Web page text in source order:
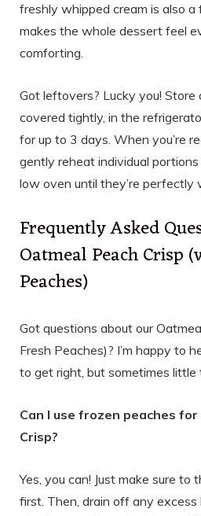
freshly whipped cream is also
makes the whole dessert feel
comforting.
Got leftovers? Lucky you! Store
covered tightly, in the
for up to 3 days. When you’re
gently reheat individual
low oven until they’re perfectly
Frequently Asked
Oatmeal Peach Crisp
Peaches)
Got questions about our
Fresh Peaches)? I’m happy to
to get right, but sometimes little
Can I use frozen peaches
Crisp?
Yes, you can! Just make sure
first. Then, drain off any excess